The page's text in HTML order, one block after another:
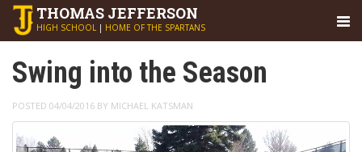
THOMAS JEFFERSON
HIGH SCHOOL | HOME OF THE SPARTANS
Swing into the Season
POSTED 04/04/2016 BY MICHAEL KATSMAN